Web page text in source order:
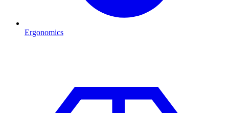
Ergonomics